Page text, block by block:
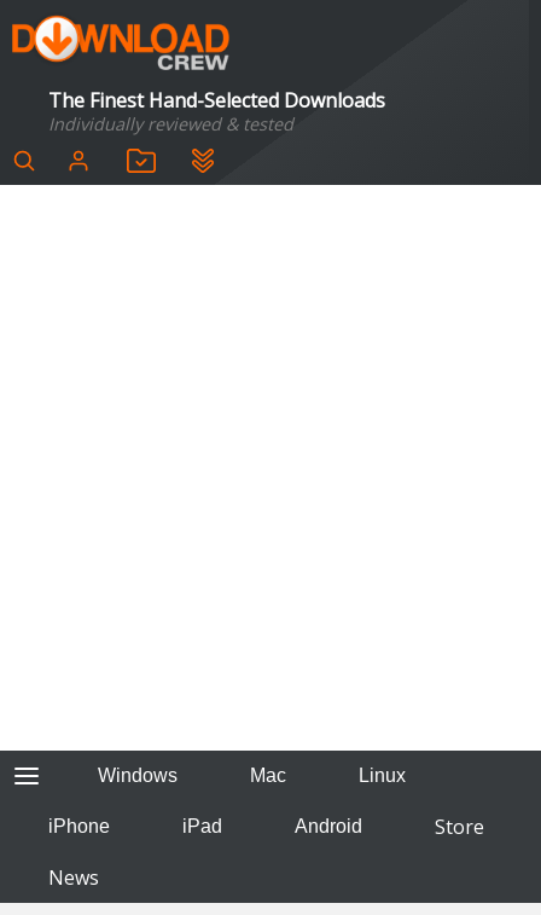
The Finest Hand-Selected Downloads
Individually reviewed & tested
Windows Mac Linux
iPhone iPad Android
Store
News